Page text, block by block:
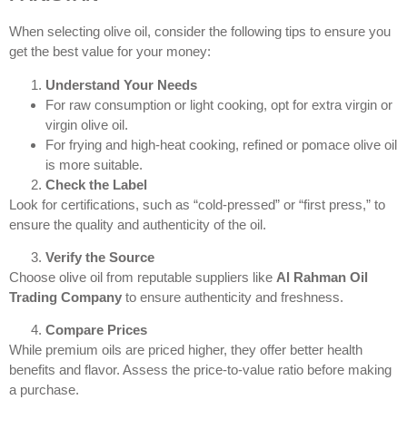
When selecting olive oil, consider the following tips to ensure you
get the best value for your money:
Understand Your Needs
For raw consumption or light cooking, opt for extra virgin or
virgin olive oil.
For frying and high-heat cooking, refined or pomace olive oil
is more suitable.
Check the Label
Look for certifications, such as “cold-pressed” or “first press,” to
ensure the quality and authenticity of the oil.
Verify the Source
Choose olive oil from reputable suppliers like Al Rahman Oil
Trading Company to ensure authenticity and freshness.
Compare Prices
While premium oils are priced higher, they offer better health
benefits and flavor. Assess the price-to-value ratio before making
a purchase.